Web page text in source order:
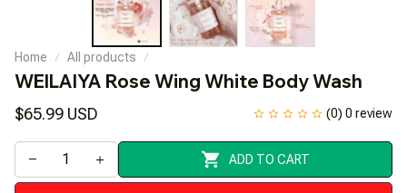
Home All products
WEILAIYA Rose Wing White Body Wash
$65.99 USD (0) 0 review
ADD TO CART